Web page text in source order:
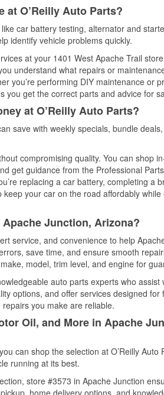
at O’Reilly Auto Parts?
car battery testing, alternator and
identify vehicle problems quickly.
at your 1401 West Apache Trail
understand what repairs or
you’re performing DIY maintenance or
you get the correct parts and advice for
at O’Reilly Auto Parts?
save with weekly specials, bundle
compromising quality. You can shop
get guidance from the Professional
replacing a car battery, completing a
your car on the road affordably
Junction, Arizona?
service, and convenience to help
save time, and ensure smooth
model, trim level, and engine for
auto parts experts who
options, and offer services designed
you make are reliable.
Oil, and More in Apache
can shop the selection at O’Reilly Auto
running at its best.
store #3573 in Apache Junction
home delivery options, and